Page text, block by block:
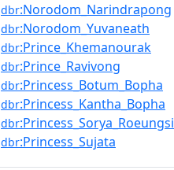
dbr:Norodom_Narindrapong
dbr:Norodom_Yuvaneath
dbr:Prince_Khemanourak
dbr:Prince_Ravivong
dbr:Princess_Botum_Bopha
dbr:Princess_Kantha_Bopha
dbr:Princess_Sorya_Roeungsi
dbr:Princess_Sujata